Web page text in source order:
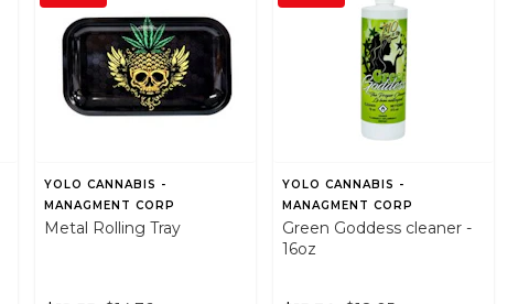
YOLO CANNABIS -
MANAGMENT CORP
Metal Rolling Tray
YOLO CANNABIS -
MANAGMENT CORP
Green Goddess cleaner -
16oz